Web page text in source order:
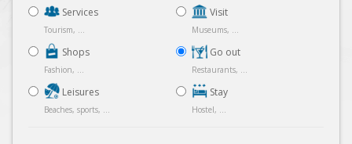
Services
Tourism, ...
Shops
Fashion, ...
Leisures
Beaches, sports, ...
Visit
Museums, ...
Go out
Restaurants, ...
Stay
Hostel, ...